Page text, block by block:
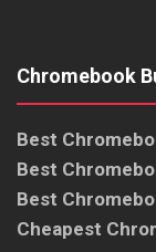
Chromebook
Best
Best
Best
Cheapest